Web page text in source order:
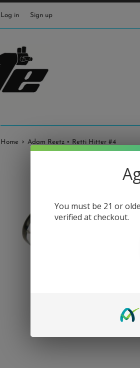
Log in Sign up
Home › Adam Reetz • Retti Hitter #4
You must be 21 or
verified at checkout.